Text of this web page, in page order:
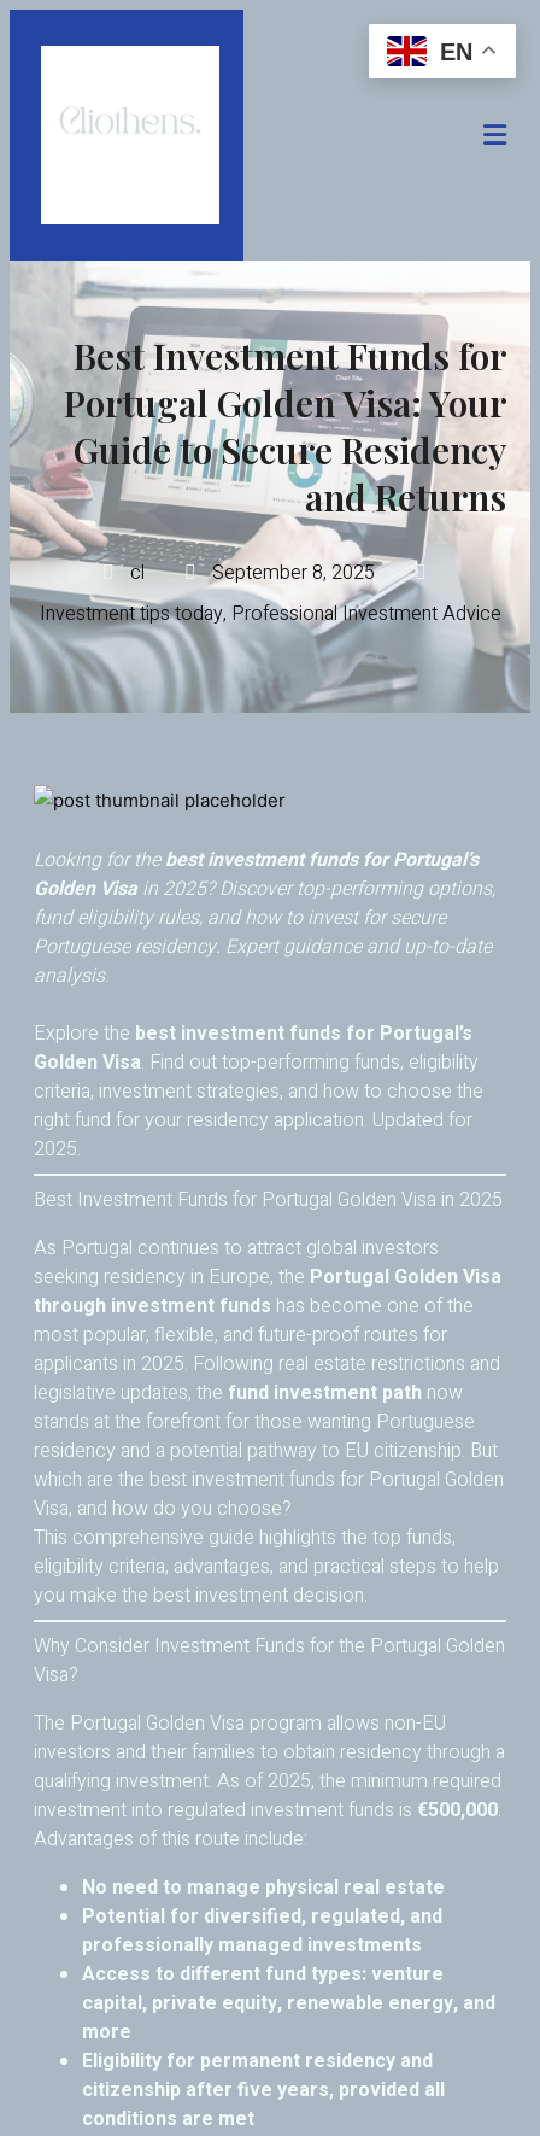
Best Investment Funds for
Portugal Golden Visa: Your
Guide to Secure Residency
and Returns
cl
September 8, 2025
Investment tips today, Professional Investment Advice
Looking for thebest investment funds for Portugal’s
Golden Visa in 2025? Discover top-performing options,
fund eligibility rules, and how to invest for secure
Portuguese residency. Expert guidance and up-to-date
analysis.
Explore the best investment funds for Portugal’s
Golden Visa. Find out top-performing funds, eligibility
criteria, investment strategies, and how to choose the
right fund for your residency application. Updated for
2025.
Best Investment Funds for Portugal Golden Visa in 2025
As Portugal continues to attract global investors
seeking residency in Europe, the Portugal Golden Visa
through investment funds has become one of the
most popular, flexible, and future-proof routes for
applicants in 2025. Following real estate restrictions and
legislative updates, the fund investment path now
stands at the forefront for those wanting Portuguese
residency and a potential pathway to EU citizenship. But
which are the best investment funds for Portugal Golden
Visa, and how do you choose?
This comprehensive guide highlights the top funds,
eligibility criteria, advantages, and practical steps to help
you make the best investment decision.
Why Consider Investment Funds for the Portugal Golden
Visa?
The Portugal Golden Visa program allows non-EU
investors and their families to obtain residency through a
qualifying investment. As of 2025, the minimum required
investment into regulated investment funds is €500,000.
Advantages of this route include:
No need to manage physical real estate
Potential for diversified, regulated, and
professionally managed investments
Access to different fund types: venture
capital, private equity, renewable energy, and
more
Eligibility for permanent residency and
citizenship after five years, provided all
conditions are met
EN